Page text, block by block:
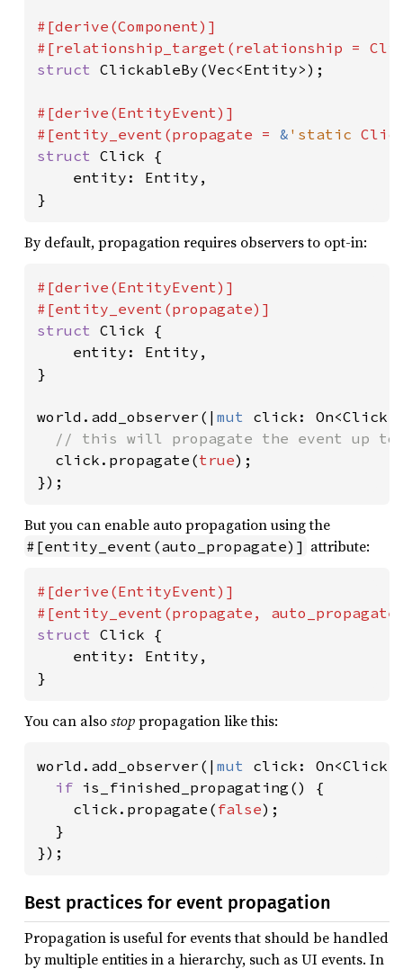
#[derive(Component)]
struct ClickableBy(Vec<Entity>);
#[derive(EntityEvent)]
#[entity_event(propagate = & 'static
struct Click {
    entity: Entity,
}
By default, propagation requires observers to opt-in:
#[derive(EntityEvent)]
struct Click {
    entity: Entity,
}
world.add_observer(| mut click:
// this will propagate the event up to
click.propagate(true);
});
But you can enable auto propagation using the
#[entity_event(auto_propagate)] attribute:
#[derive(EntityEvent)]
struct Click {
    entity: Entity,
}
You can alsostoppropagation like this:
world.add_observer(| mut click:
if is_finished_propagating() {
    click.propagate(
false);
  }
});
Best practices for event propagation
Propagation is useful for events that should be handled
by multiple entities in a hierarchy, such as UI events. In